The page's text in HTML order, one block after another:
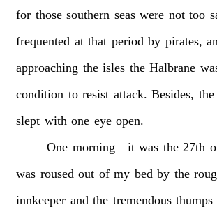
for those southern seas were not too
frequented at that period by pirates,
approaching the isles the Halbrane
condition to resist attack. Besides, the
slept with one eye open.
One morning—it was the 27th
was roused out of my bed by the
innkeeper and the tremendous thumps